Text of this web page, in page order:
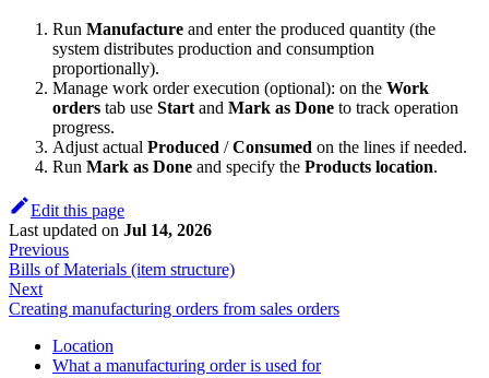
Run Manufacture and enter the produced quantity (the
system distributes production and consumption
proportionally).
Manage work order execution (optional): on the Work
orders tab use Start and Mark as Done to track operation
progress.
Adjust actual Produced /Consumed on the lines if needed.
Run Mark as Done and specify the Products location.
Edit this page
Last updated on Jul 14, 2026
Previous
Bills of Materials (item structure)
Next
Creating manufacturing orders from sales orders
Location
What a manufacturing order is used for